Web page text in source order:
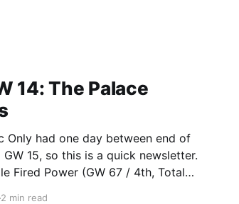
14: The Palace
GW 15, so this is a quick newsletter.
Fired Power (GW 67 / 4th, Total
2 min read